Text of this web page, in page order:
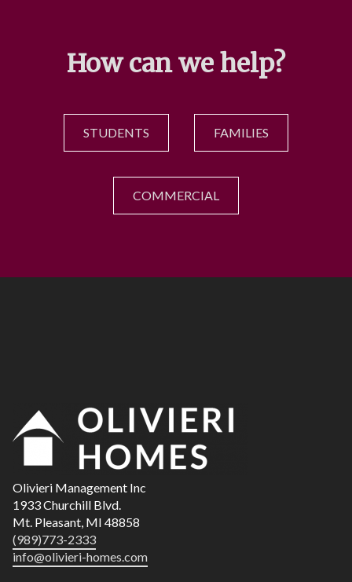
How can we help?
STUDENTS FAMILIES
COMMERCIAL
Olivieri Management Inc
1933 Churchill Blvd.
Mt. Pleasant, MI 48858
(989)773-2333
info@olivieri-homes.com